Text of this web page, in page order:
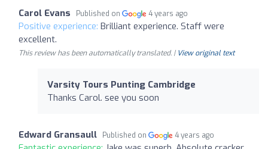
Carol Evans Published on 4 years ago
Positive experience: Brilliant experience. Staff were
excellent.
This review has been automatically translated. | View original text
Varsity Tours Punting Cambridge
Thanks Carol. see you soon
Edward Gransaull Published on 4 years ago